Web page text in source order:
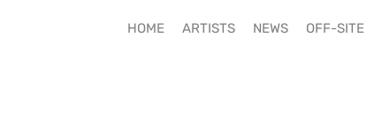
HOME ARTISTS NEWS OFF-SITE